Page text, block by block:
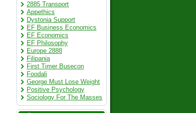
2885 Transport
Appethics
Dystonia Support
EF Business Economics
EF Economics
EF Philosophy
Europe 2888
Filipania
First Timer Busecon
Foodali
George Must Lose Weight
Positive Psychology
Sociology For The Masses